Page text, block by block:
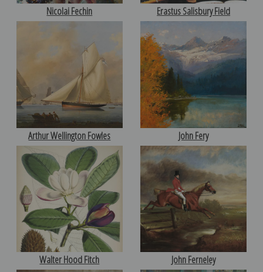
Nicolai Fechin Erastus Salisbury Field
Arthur Wellington Fowles John Fery
Walter Hood Fitch John Ferneley